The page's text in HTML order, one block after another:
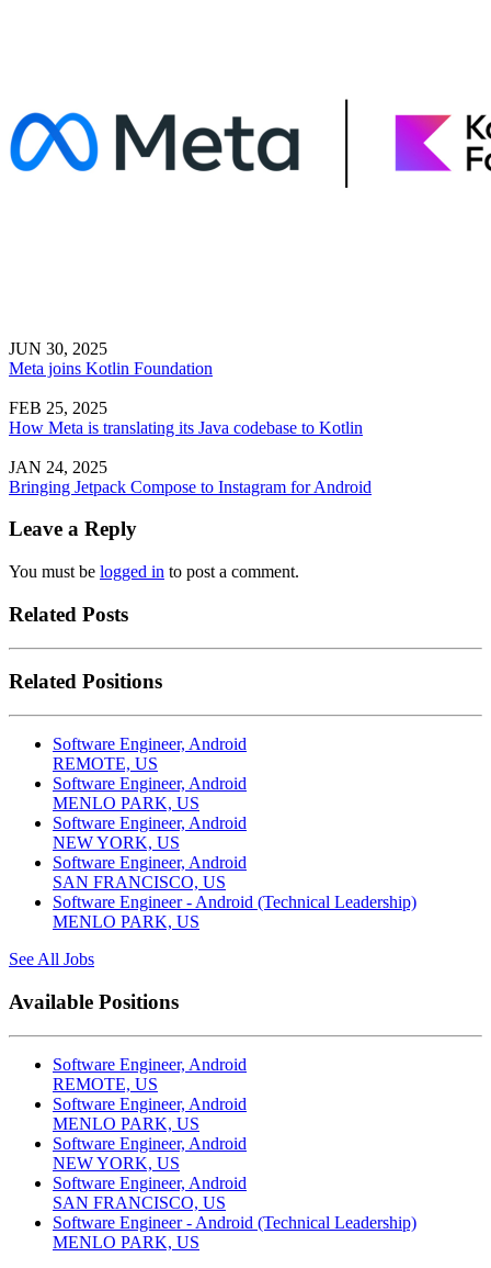
JUN 30, 2025
Meta joins Kotlin Foundation
FEB 25, 2025
How Meta is translating its Java codebase to Kotlin
JAN 24, 2025
Bringing Jetpack Compose to Instagram for Android
Leave a Reply
You must be logged in to post a comment.
Related Posts
Related Positions
Software Engineer, Android
REMOTE, US
Software Engineer, Android
MENLO PARK, US
Software Engineer, Android
NEW YORK, US
Software Engineer, Android
SAN FRANCISCO, US
Software Engineer - Android (Technical Leadership)
MENLO PARK, US
See All Jobs
Available Positions
Software Engineer, Android
REMOTE, US
Software Engineer, Android
MENLO PARK, US
Software Engineer, Android
NEW YORK, US
Software Engineer, Android
SAN FRANCISCO, US
Software Engineer - Android (Technical Leadership)
MENLO PARK, US